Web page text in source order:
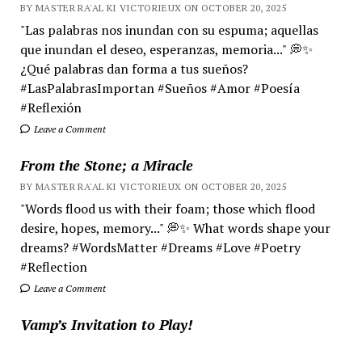
BY MASTER RA'AL KI VICTORIEUX ON OCTOBER 20, 2025
"Las palabras nos inundan con su espuma; aquellas
que inundan el deseo, esperanzas, memoria..." 💭✨
¿Qué palabras dan forma a tus sueños?
#LasPalabrasImportan #Sueños #Amor #Poesía
#Reflexión
Leave a Comment
From the Stone; a Miracle
BY MASTER RA'AL KI VICTORIEUX ON OCTOBER 20, 2025
"Words flood us with their foam; those which flood
desire, hopes, memory..." 💭✨ What words shape your
dreams? #WordsMatter #Dreams #Love #Poetry
#Reflection
Leave a Comment
Vamp’s Invitation to Play!